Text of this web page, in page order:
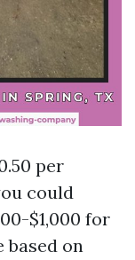
per
could
$1,000 for
based on